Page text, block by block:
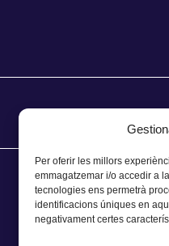
Per oferir les millors
emmagatzemar i/o accedir a
tecnologies ens permetrà
identificacions úniques en
negativament certes